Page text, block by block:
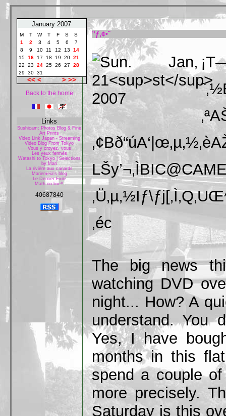
January 2007
M T W T F S
S
1
2 3 4 5 6
7
8
9 10 11 12 13
14
15 16 17 18 19 20 21
22
23 24 25 26 27
28
29
30 31
<< < > >>
Back to the home
Links
Sushicam: Photos Blog & Fine
Art Prints
Video Link Japan - Streaming
Video Blog From Tokyo
Vous y croyez, vous
Les yeux fermés
Watashi to Tokyo | Selections
by Mari
La rivière aux canards
Mariemeia's blog
Le Dernier Exilé
Math on line!!
40687840
”ƒ‚¢•¨
‚éc
The big news
watching DVD
night... How? A
understand. You
Yes, I have
months in this
spend a couple
more precisely.
Saturday is this